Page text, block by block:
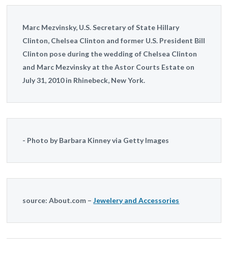
Marc Mezvinsky, U.S. Secretary of State Hillary
Clinton, Chelsea Clinton and former U.S. President Bill
Clinton pose during the wedding of Chelsea Clinton
and Marc Mezvinsky at the Astor Courts Estate on
July 31, 2010 in Rhinebeck, New York.
Photo by Barbara Kinney via Getty Images
source: About.com –Jewelery and Accessories